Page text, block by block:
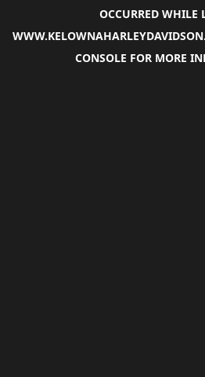
OCCURRED WHILE
CONSOLE FOR MORE